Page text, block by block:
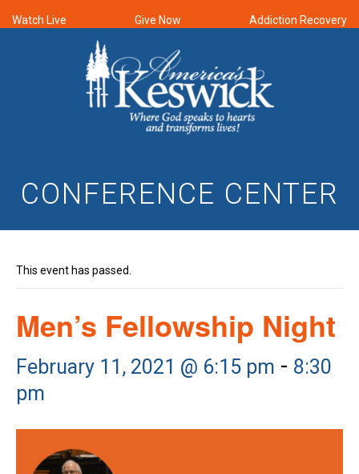
Watch Live Give Now Addiction Recovery
CONFERENCE CENTER
This event has passed.
Men’s Fellowship Night
February 11, 2021 @ 6:15 pm - 8:30
pm